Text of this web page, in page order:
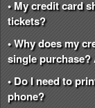
• My credit card
tickets?
• Why does my
single purchase?
• Do I need to
phone?